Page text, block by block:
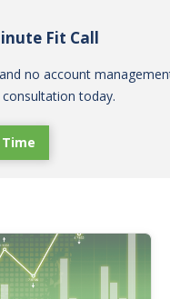
Fit Call
no account
today.